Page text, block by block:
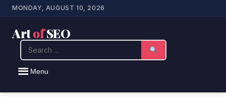
MONDAY, AUGUST 10, 2026
ArtofSEO
Menu
Search